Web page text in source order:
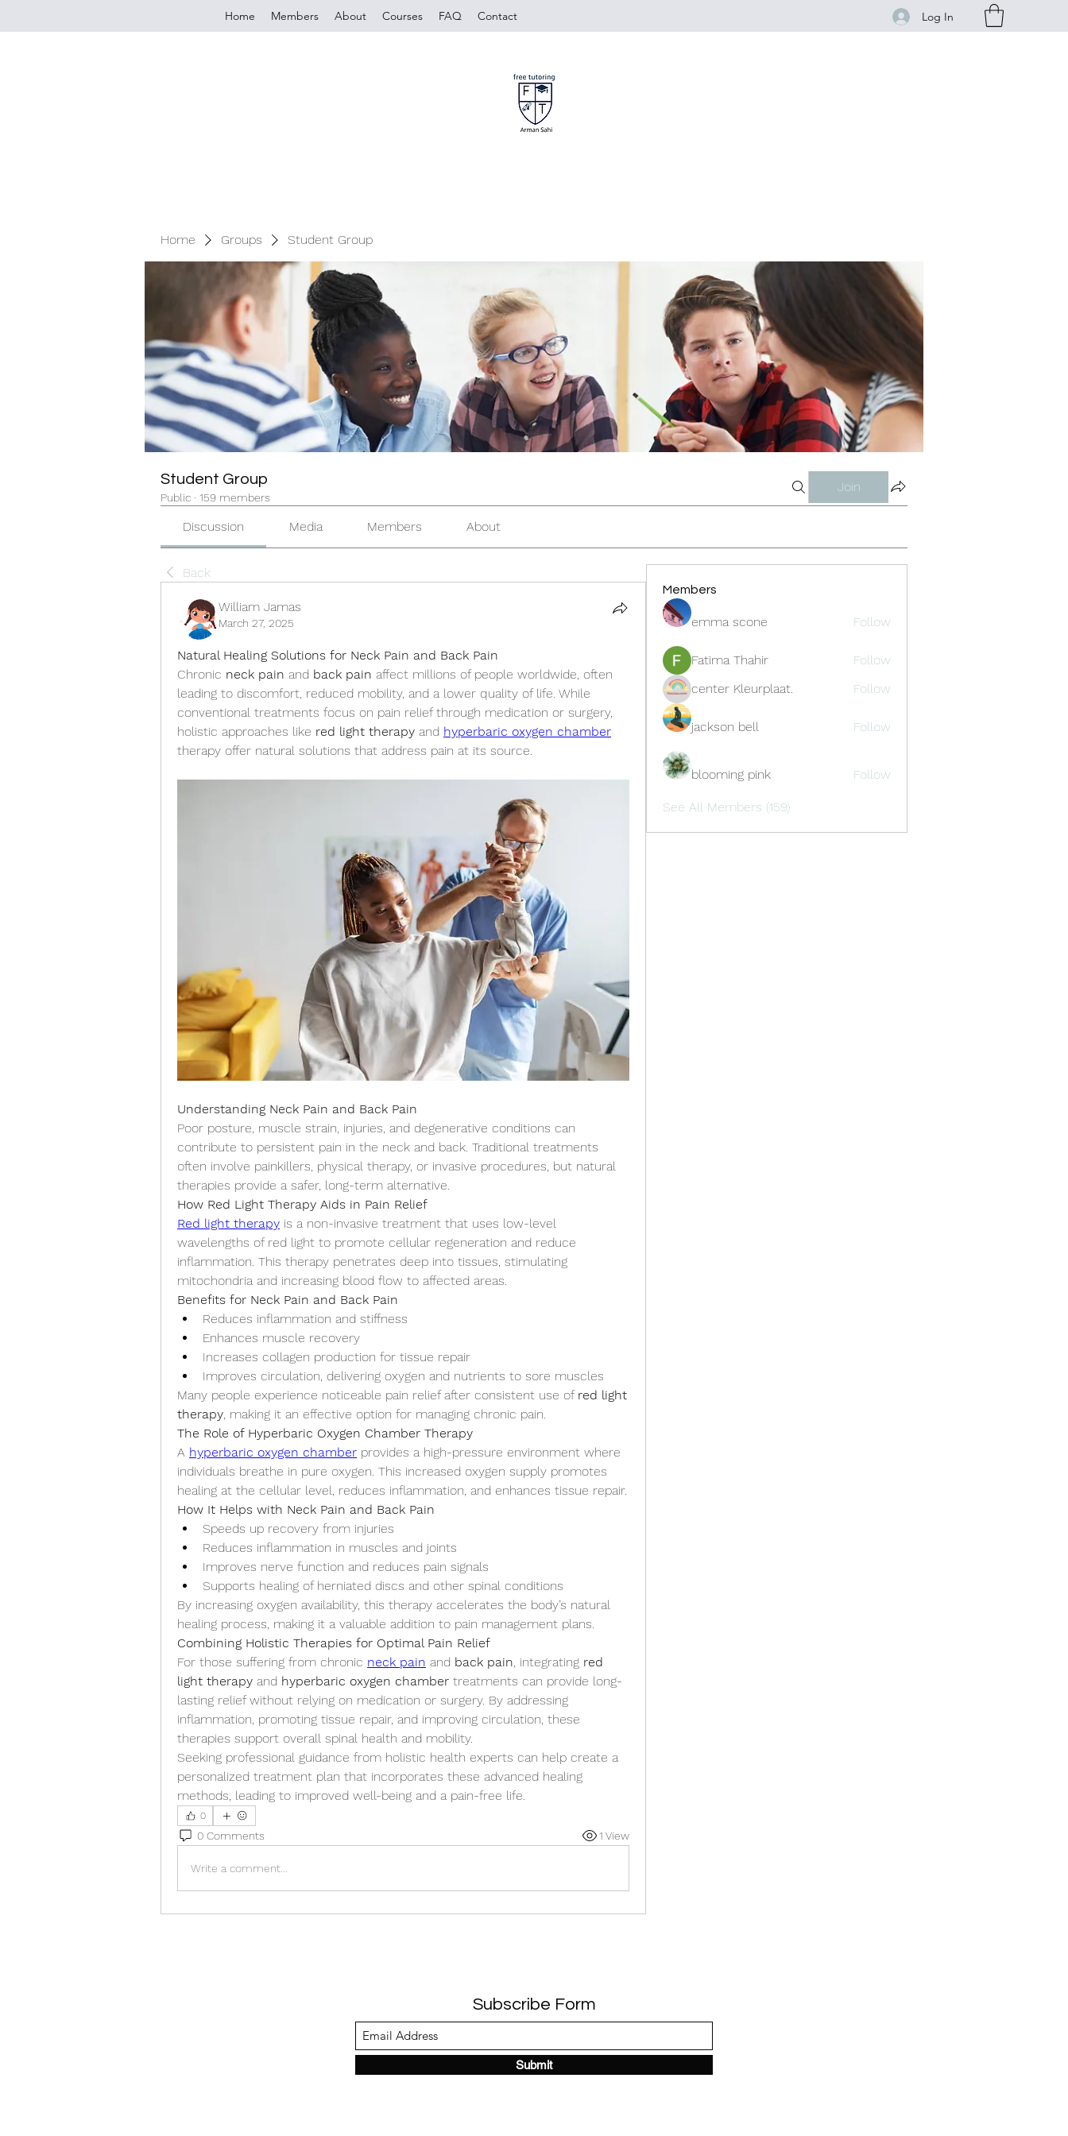
Home Members About Courses FAQ Contact Log In
Home Groups Student Group
Student Group
Public · 159 members
Join
Discussion Media Members About
Back
William Jamas
March 27, 2025
Natural Healing Solutions for Neck Pain and Back Pain
Chronic neck pain and back pain affect millions of people worldwide, often
leading to discomfort, reduced mobility, and a lower quality of life. While
conventional treatments focus on pain relief through medication or surgery,
holistic approaches like red light therapy and hyperbaric oxygen chamber
therapy offer natural solutions that address pain at its source.
Understanding Neck Pain and Back Pain
Poor posture, muscle strain, injuries, and degenerative conditions can
contribute to persistent pain in the neck and back. Traditional treatments
often involve painkillers, physical therapy, or invasive procedures, but natural
therapies provide a safer, long-term alternative.
How Red Light Therapy Aids in Pain Relief
Red light therapy is a non-invasive treatment that uses low-level
wavelengths of red light to promote cellular regeneration and reduce
inflammation. This therapy penetrates deep into tissues, stimulating
mitochondria and increasing blood flow to affected areas.
Benefits for Neck Pain and Back Pain
Reduces inflammation and stiffness
Enhances muscle recovery
Increases collagen production for tissue repair
Improves circulation, delivering oxygen and nutrients to sore muscles
Many people experience noticeable pain relief after consistent use of red light
therapy, making it an effective option for managing chronic pain.
The Role of Hyperbaric Oxygen Chamber Therapy
A hyperbaric oxygen chamber provides a high-pressure environment where
individuals breathe in pure oxygen. This increased oxygen supply promotes
healing at the cellular level, reduces inflammation, and enhances tissue repair.
How It Helps with Neck Pain and Back Pain
Speeds up recovery from injuries
Reduces inflammation in muscles and joints
Improves nerve function and reduces pain signals
Supports healing of herniated discs and other spinal conditions
By increasing oxygen availability, this therapy accelerates the body’s natural
healing process, making it a valuable addition to pain management plans.
Combining Holistic Therapies for Optimal Pain Relief
For those suffering from chronic neck pain and back pain, integrating red
light therapy and hyperbaric oxygen chamber treatments can provide long-
lasting relief without relying on medication or surgery. By addressing
inflammation, promoting tissue repair, and improving circulation, these
therapies support overall spinal health and mobility.
Seeking professional guidance from holistic health experts can help create a
personalized treatment plan that incorporates these advanced healing
methods, leading to improved well-being and a pain-free life.
0
0 Comments 1 View
Write a comment...
Members
emma scone Follow
Fatima Thahir
Follow
center Kleurplaat.
Follow
jackson bell Follow
blooming pink Follow
See All Members (159)
Subscribe Form
Submit